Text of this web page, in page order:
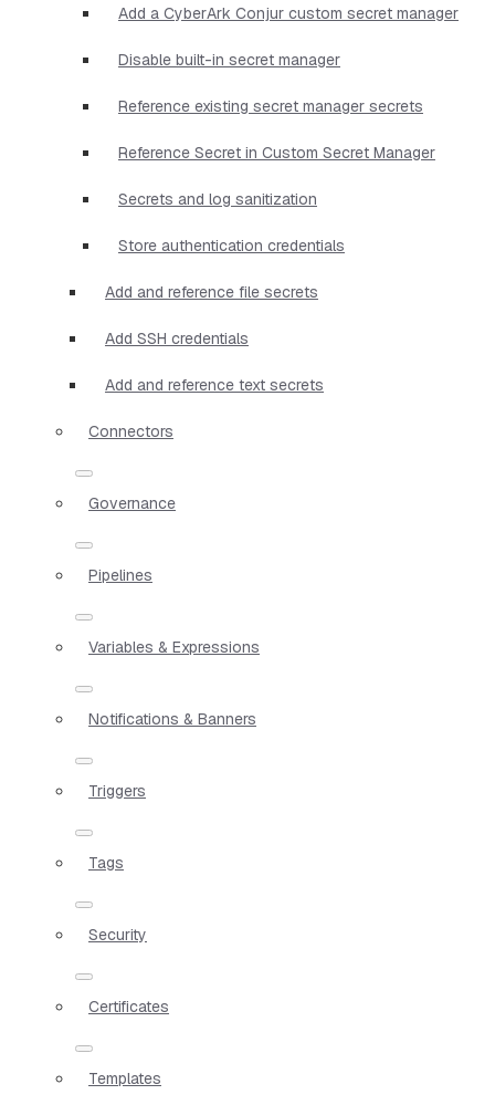
Add a CyberArk Conjur custom secret manager
Disable built-in secret manager
Reference existing secret manager secrets
Reference Secret in Custom Secret Manager
Secrets and log sanitization
Store authentication credentials
Add and reference file secrets
Add SSH credentials
Add and reference text secrets
Connectors
Governance
Pipelines
Variables & Expressions
Notifications & Banners
Triggers
Tags
Security
Certificates
Templates